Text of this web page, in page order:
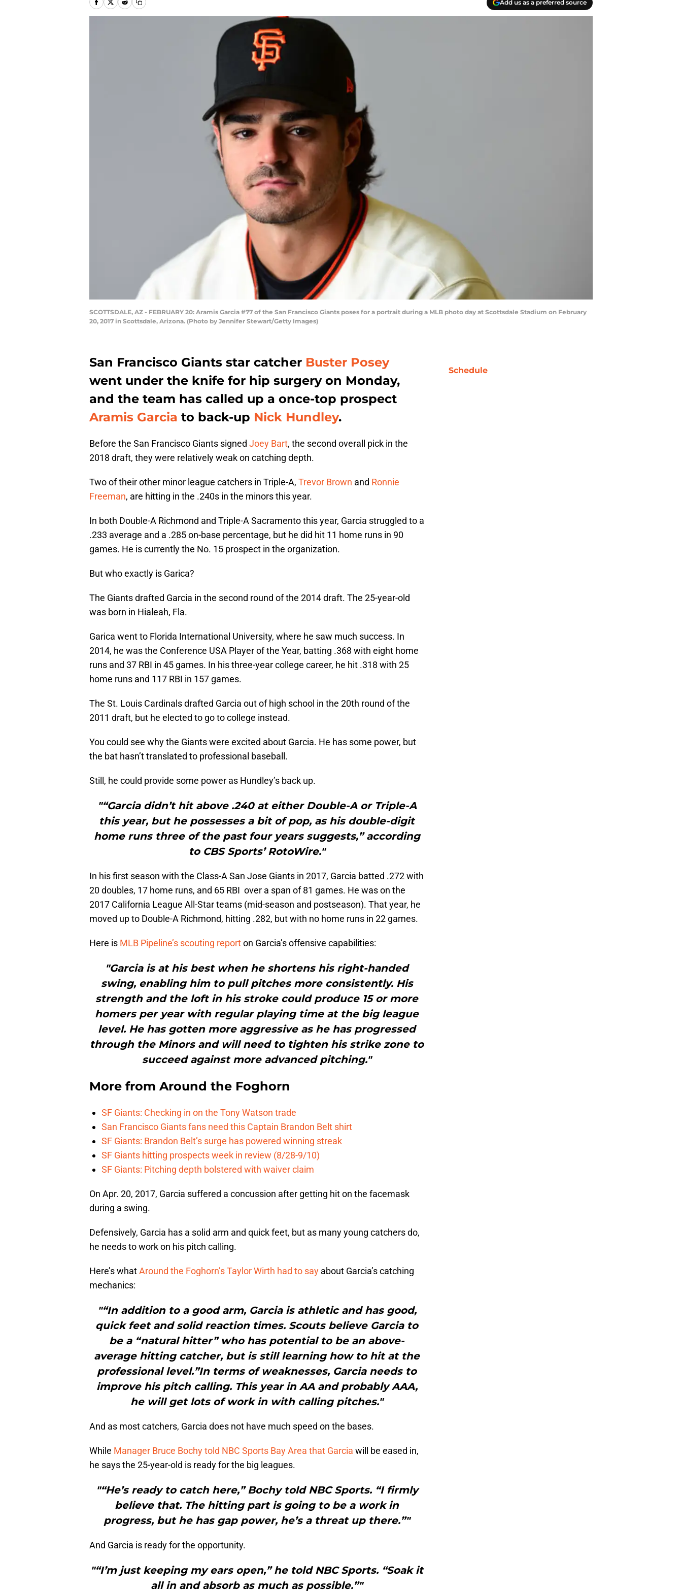
Add us as a preferred source
SCOTTSDALE, AZ - FEBRUARY 20: Aramis Garcia #77 of the San Francisco Giants poses for a portrait during a MLB photo day at Scottsdale Stadium on February
20, 2017 in Scottsdale, Arizona. (Photo by Jennifer Stewart/Getty Images)
San Francisco Giants star catcher Buster Posey
went under the knife for hip surgery on Monday,
and the team has called up a once-top prospect
Aramis Garcia to back-up Nick Hundley.
Before the San Francisco Giants signed Joey Bart, the second overall pick in the
2018 draft, they were relatively weak on catching depth.
Two of their other minor league catchers in Triple-A, Trevor Brown and Ronnie
Freeman, are hitting in the .240s in the minors this year.
In both Double-A Richmond and Triple-A Sacramento this year, Garcia struggled to a
.233 average and a .285 on-base percentage, but he did hit 11 home runs in 90
games. He is currently the No. 15 prospect in the organization.
But who exactly is Garica?
The Giants drafted Garcia in the second round of the 2014 draft. The 25-year-old
was born in Hialeah, Fla.
Garica went to Florida International University, where he saw much success. In
2014, he was the Conference USA Player of the Year, batting .368 with eight home
runs and 37 RBI in 45 games. In his three-year college career, he hit .318 with 25
home runs and 117 RBI in 157 games.
The St. Louis Cardinals drafted Garcia out of high school in the 20th round of the
2011 draft, but he elected to go to college instead.
You could see why the Giants were excited about Garcia. He has some power, but
the bat hasn’t translated to professional baseball.
Still, he could provide some power as Hundley’s back up.
"“Garcia didn’t hit above .240 at either Double-A or Triple-A
this year, but he possesses a bit of pop, as his double-digit
home runs three of the past four years suggests,” according
to CBS Sports’ RotoWire."
In his first season with the Class-A San Jose Giants in 2017, Garcia batted .272 with
20 doubles, 17 home runs, and 65 RBI over a span of 81 games. He was on the
2017 California League All-Star teams (mid-season and postseason). That year, he
moved up to Double-A Richmond, hitting .282, but with no home runs in 22 games.
Here is MLB Pipeline’s scouting reporton Garcia’s offensive capabilities:
"Garcia is at his best when he shortens his right-handed
swing, enabling him to pull pitches more consistently. His
strength and the loft in his stroke could produce 15 or more
homers per year with regular playing time at the big league
level. He has gotten more aggressive as he has progressed
through the Minors and will need to tighten his strike zone to
succeed against more advanced pitching."
More from Around the Foghorn
SF Giants: Checking in on the Tony Watson trade
San Francisco Giants fans need this Captain Brandon Belt shirt
SF Giants: Brandon Belt’s surge has powered winning streak
SF Giants hitting prospects week in review (8/28-9/10)
SF Giants: Pitching depth bolstered with waiver claim
On Apr. 20, 2017, Garcia suffered a concussion after getting hit on the facemask
during a swing.
Defensively, Garcia has a solid arm and quick feet, but as many young catchers do,
he needs to work on his pitch calling.
Here’s whatAround the Foghorn’s Taylor Wirth had to say about Garcia’s catching
mechanics:
"“In addition to a good arm, Garcia is athletic and has good,
quick feet and solid reaction times. Scouts believe Garcia to
be a “natural hitter” who has potential to be an above-
average hitting catcher, but is still learning how to hit at the
professional level.”In terms of weaknesses, Garcia needs to
improve his pitch calling. This year in AA and probably AAA,
he will get lots of work in with calling pitches."
And as most catchers, Garcia does not have much speed on the bases.
While Manager Bruce Bochy told NBC Sports Bay Area that Garcia will be eased in,
he says the 25-year-old is ready for the big leagues.
"“He’s ready to catch here,” Bochy told NBC Sports. “I firmly
believe that. The hitting part is going to be a work in
progress, but he has gap power, he’s a threat up there.”"
And Garcia is ready for the opportunity.
"“I’m just keeping my ears open,” he told NBC Sports. “Soak it
all in and absorb as much as possible.”"
Schedule